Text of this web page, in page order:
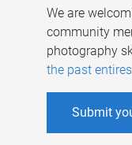
We are
community
photography
the past
Submit